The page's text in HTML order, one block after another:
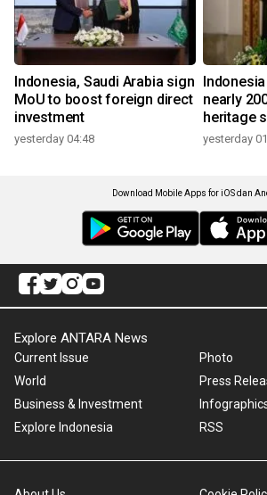
Indonesia, Saudi Arabia sign
MoU to boost foreign direct
investment
yesterday 04:48
nearly
heritage
yesterday
Download Mobile Apps for iOS dan
Explore ANTARA News
Current Issue
World
Business & Investment
Explore Indonesia
Photo
Press
RSS